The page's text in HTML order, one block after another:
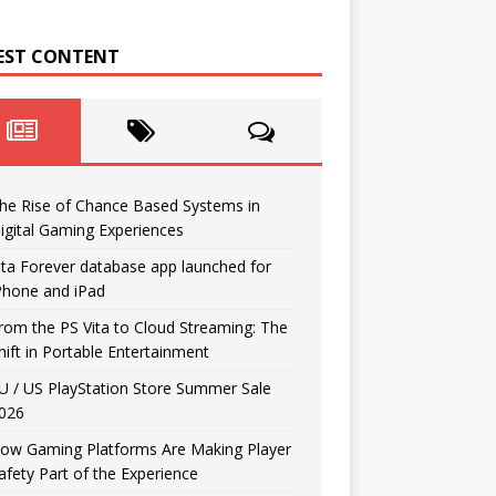
CONTENT
Rise of Chance Based Systems in
Gaming Experiences
Forever database app launched for
and iPad
the PS Vita to Cloud Streaming: The
in Portable Entertainment
/ US PlayStation Store Summer Sale
Gaming Platforms Are Making Player
Part of the Experience